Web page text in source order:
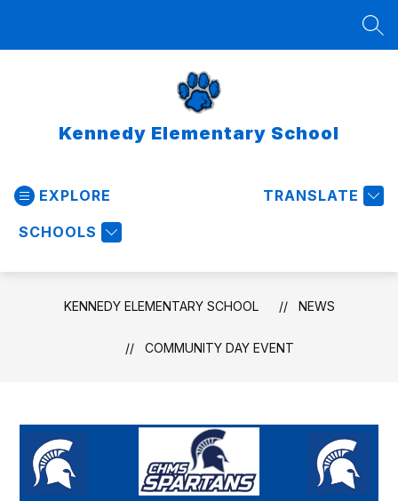
Kennedy Elementary School
EXPLORE
SCHOOLS
TRANSLATE
KENNEDY ELEMENTARY SCHOOL NEWS
COMMUNITY DAY EVENT